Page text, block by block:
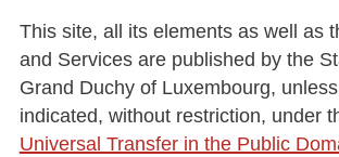
This site, all its elements as well as
and Services are published by the
Grand Duchy of Luxembourg,
indicated, without restriction, under
Universal Transfer in the Public